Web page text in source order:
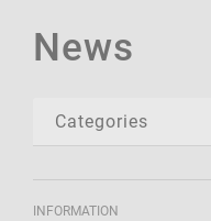
News
INFORMATION